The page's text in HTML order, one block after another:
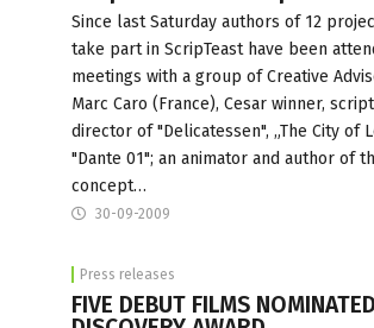
Since last Saturday authors of 12
take part in ScripTeast have been
meetings with a group of Creative
Marc Caro (France), Cesar winner,
director of "Delicatessen", „The City of
"Dante 01"; an animator and author of
concept…
30-09-2009
Press releases
FIVE DEBUT FILMS